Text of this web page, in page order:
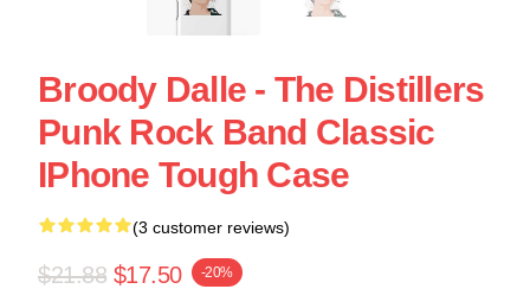
Broody Dalle - The Distillers
Punk Rock Band Classic
IPhone Tough Case
(3 customer reviews)
$21.88 $17.50 -20%